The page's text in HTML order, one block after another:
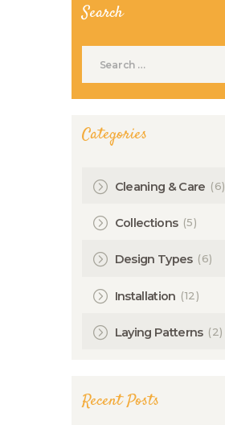
Search
for:
Categories
Cleaning & Care (6)
Collections (5)
Design Types (6)
Installation (12)
Laying Patterns (2)
Recent Posts